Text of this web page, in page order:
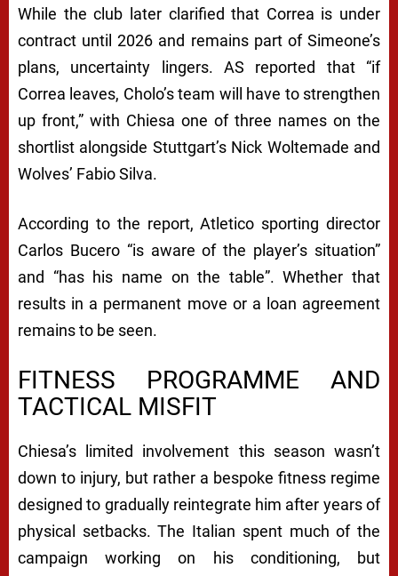
While the club later clarified that Correa is under
contract until 2026 and remains part of Simeone’s
plans, uncertainty lingers. AS reported that “if
Correa leaves, Cholo’s team will have to strengthen
up front,” with Chiesa one of three names on the
shortlist alongside Stuttgart’s Nick Woltemade and
Wolves’ Fabio Silva.
According to the report, Atletico sporting director
Carlos Bucero “is aware of the player’s situation”
and “has his name on the table”. Whether that
results in a permanent move or a loan agreement
remains to be seen.
FITNESS PROGRAMME AND
TACTICAL MISFIT
Chiesa’s limited involvement this season wasn’t
down to injury, but rather a bespoke fitness regime
designed to gradually reintegrate him after years of
physical setbacks. The Italian spent much of the
campaign working on his conditioning, but